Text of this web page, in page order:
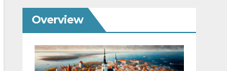
Overview